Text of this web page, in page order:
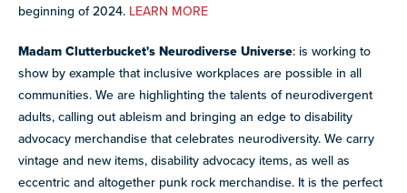
beginning of 2024. LEARN MORE
Madam Clutterbucket's Neurodiverse Universe: is working to
show by example that inclusive workplaces are possible in all
communities. We are highlighting the talents of neurodivergent
adults, calling out ableism and bringing an edge to disability
advocacy merchandise that celebrates neurodiversity. We carry
vintage and new items, disability advocacy items, as well as
eccentric and altogether punk rock merchandise. It is the perfect